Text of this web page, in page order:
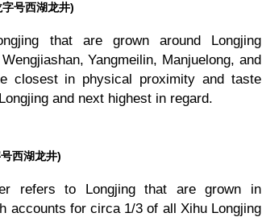
字号西湖龙井)
that are grown around Longjing
Yangmeilin, Manjuelong, and
closest in physical proximity and taste
and next highest in regard.
西湖龙井)
refers to Longjing that are grown in
accounts for circa 1/3 of all Xihu Longjing